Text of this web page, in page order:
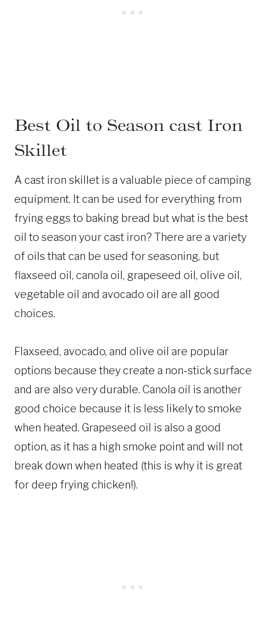
Best Oil to Season cast Iron
Skillet
A cast iron skillet is a valuable piece of camping
equipment. It can be used for everything from
frying eggs to baking bread but what is the best
oil to season your cast iron? There are a variety
of oils that can be used for seasoning, but
flaxseed oil, canola oil, grapeseed oil, olive oil,
vegetable oil and avocado oil are all good
choices.
Flaxseed, avocado, and olive oil are popular
options because they create a non-stick surface
and are also very durable. Canola oil is another
good choice because it is less likely to smoke
when heated. Grapeseed oil is also a good
option, as it has a high smoke point and will not
break down when heated (this is why it is great
for deep frying chicken!).